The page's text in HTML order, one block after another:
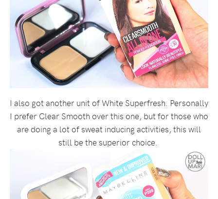
I also got another unit of White Superfresh. Personally
I prefer Clear Smooth over this one, but for those who
are doing a lot of sweat inducing activities, this will
still be the superior choice.